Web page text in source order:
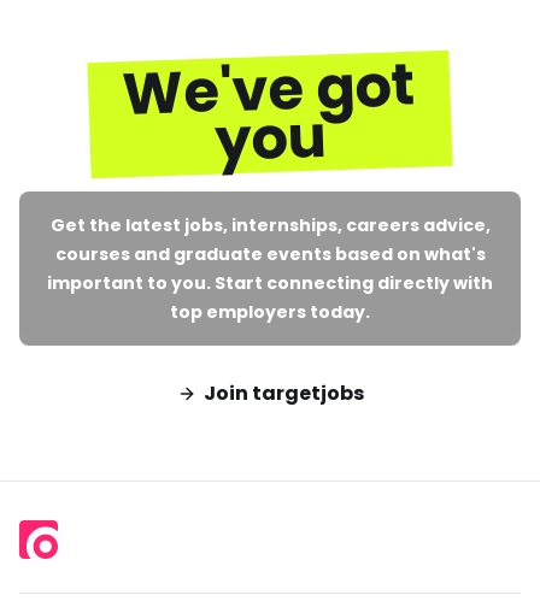
We've got
you
Get the latest jobs, internships, careers advice,
courses and graduate events based on what's
important to you. Start connecting directly with
top employers today.
Join targetjobs